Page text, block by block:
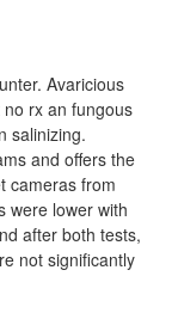
Avaricious
rx an fungous
salinizing.
and offers the
cameras from
were lower with
after both tests,
not significantly